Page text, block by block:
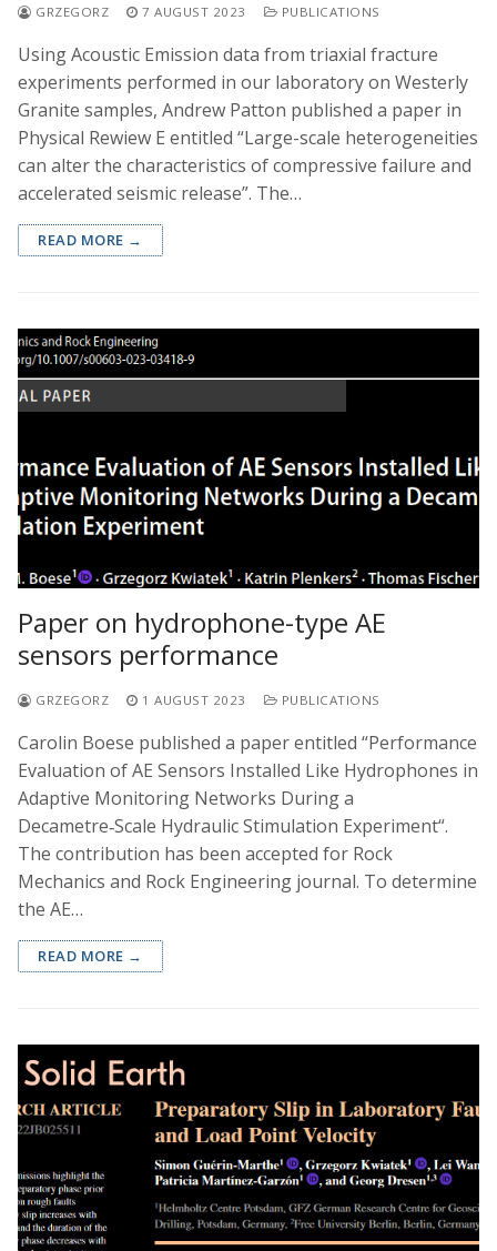
GRZEGORZ 7 AUGUST 2023 PUBLICATIONS
Using Acoustic Emission data from triaxial fracture
experiments performed in our laboratory on Westerly
Granite samples, Andrew Patton published a paper in
Physical Rewiew E entitled “Large-scale heterogeneities
can alter the characteristics of compressive failure and
accelerated seismic release”. The…
READ MORE →
Paper on hydrophone-type AE
sensors performance
GRZEGORZ 1 AUGUST 2023 PUBLICATIONS
Carolin Boese published a paper entitled “Performance
Evaluation of AE Sensors Installed Like Hydrophones in
Adaptive Monitoring Networks During a
Decametre‑Scale Hydraulic Stimulation Experiment“.
The contribution has been accepted for Rock
Mechanics and Rock Engineering journal. To determine
the AE…
READ MORE →